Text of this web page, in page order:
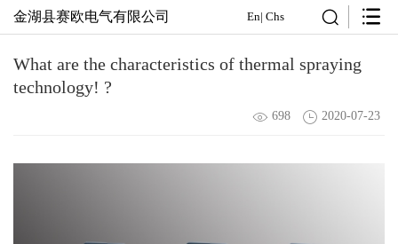
金湖县赛欧电气有限公司 En| Chs
What are the characteristics of thermal spraying
technology! ?
698 2020-07-23